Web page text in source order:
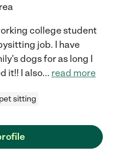
college student
job. I have
dogs for as long I
it!! I also... read more
pet sitting